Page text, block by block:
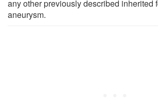
any other previously described inherited
aneurysm.